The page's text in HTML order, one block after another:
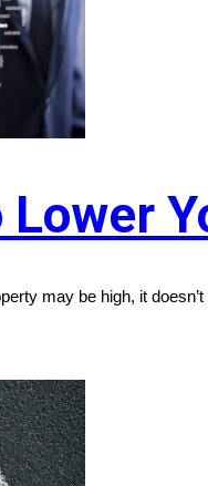
Lower
may be high, it